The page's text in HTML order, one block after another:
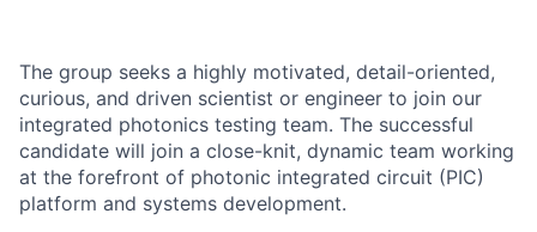
The group seeks a highly motivated, detail-oriented,
curious, and driven scientist or engineer to join our
integrated photonics testing team. The successful
candidate will join a close-knit, dynamic team working
at the forefront of photonic integrated circuit (PIC)
platform and systems development.